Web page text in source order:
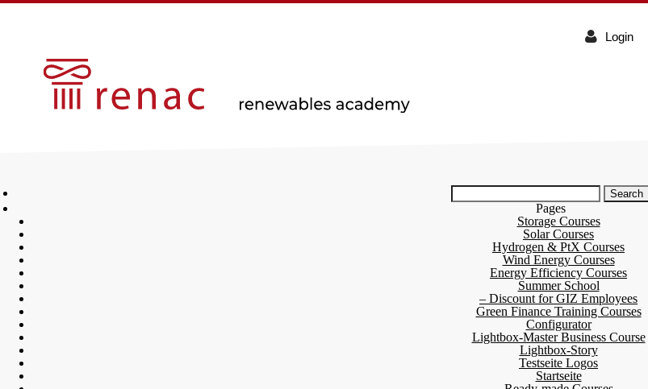
Login
Search
for:
Pages
Storage Courses
Solar Courses
Hydrogen & PtX Courses
Wind Energy Courses
Energy Efficiency Courses
Summer School
– Discount for GIZ Employees
Green Finance Training Courses
Configurator
Lightbox-Master Business Course
Lightbox-Story
Testseite Logos
Startseite